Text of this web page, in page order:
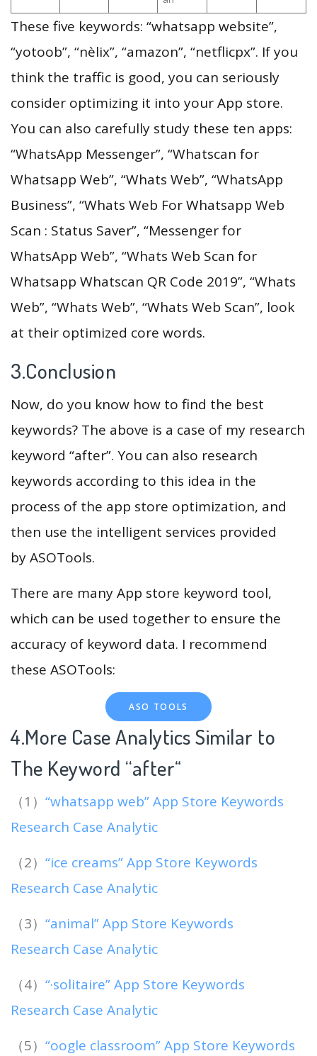
These five keywords: “whatsapp website”,
“yotoob”, “nèlix”, “amazon”, “netflicpx”. If you
think the traffic is good, you can seriously
consider optimizing it into your App store.
You can also carefully study these ten apps:
“WhatsApp Messenger”, “Whatscan for
Whatsapp Web”, “Whats Web”, “WhatsApp
Business”, “Whats Web For Whatsapp Web
Scan : Status Saver”, “Messenger for
WhatsApp Web”, “Whats Web Scan for
Whatsapp Whatscan QR Code 2019”, “Whats
Web”, “Whats Web”, “Whats Web Scan”, look
at their optimized core words.
3.Conclusion
Now, do you know how to find the best
keywords? The above is a case of my research
keyword “after”. You can also research
keywords according to this idea in the
process of the app store optimization, and
then use the intelligent services provided
by ASOTools.
There are many App store keyword tool,
which can be used together to ensure the
accuracy of keyword data. I recommend
these ASOTools:
ASO TOOLS
4.More Case Analytics Similar to
The Keyword “after“
（1） “whatsapp web” App Store Keywords
Research Case Analytic
（2） “ice creams” App Store Keywords
Research Case Analytic
（3） “animal” App Store Keywords
Research Case Analytic
（4） “·solitaire” App Store Keywords
Research Case Analytic
（5） “oogle classroom” App Store Keywords